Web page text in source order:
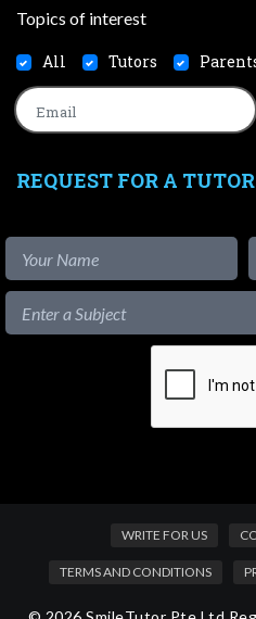
Topics of interest
All Tutors
REQUEST FOR A TUTOR
WRITE FOR US
TERMS AND CONDITIONS